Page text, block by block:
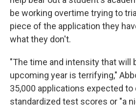
be working overtime trying to
piece of the application they
what they don't.
"The time and intensity that will
upcoming year is terrifying,"
35,000 applications expected
standardized test scores or "a